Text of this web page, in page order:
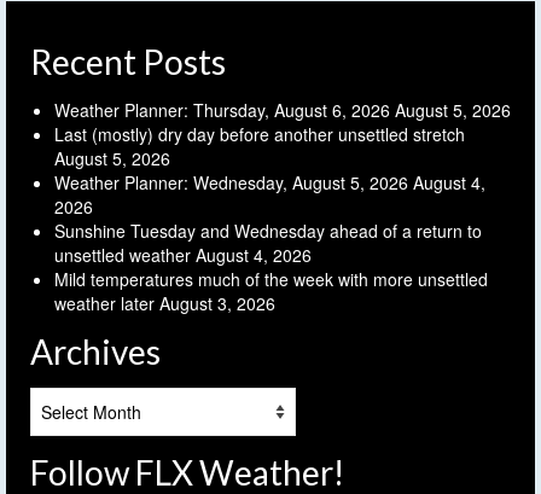
Recent Posts
Weather Planner: Thursday, August 6, 2026 August 5, 2026
Last (mostly) dry day before another unsettled stretch
August 5, 2026
Weather Planner: Wednesday, August 5, 2026 August 4,
2026
Sunshine Tuesday and Wednesday ahead of a return to
unsettled weather August 4, 2026
Mild temperatures much of the week with more unsettled
weather later August 3, 2026
Archives
Follow FLX Weather!